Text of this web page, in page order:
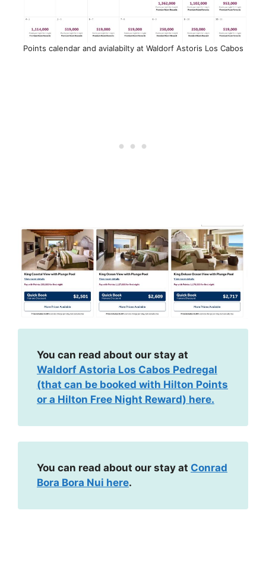
Points calendar and avialabilty at Waldorf Astoris Los Cabos
You can read about our stay at
Waldorf Astoria Los Cabos Pedregal
(that can be booked with Hilton Points
or a Hilton Free Night Reward) here.
You can read about our stay at Conrad
Bora Bora Nui here.